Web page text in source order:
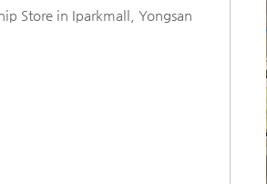
Store in Iparkmall, Yongsan